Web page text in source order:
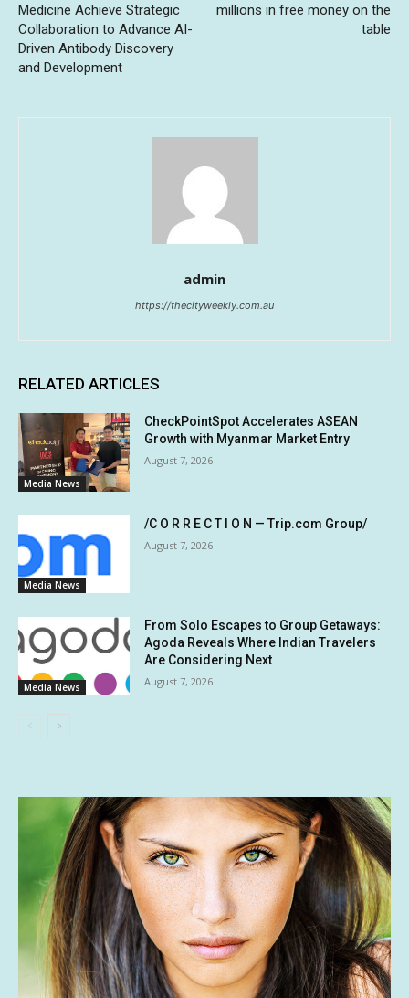
Medicine Achieve Strategic
Collaboration to Advance AI-
Driven Antibody Discovery
and Development
millions in free money on the
table
admin
https://thecityweekly.com.au
RELATED ARTICLES
Media News
CheckPointSpot Accelerates ASEAN
Growth with Myanmar Market Entry
August 7, 2026
Media News
/C O R R E C T I O N — Trip.com Group/
August 7, 2026
Media News
From Solo Escapes to Group Getaways:
Agoda Reveals Where Indian Travelers
Are Considering Next
August 7, 2026